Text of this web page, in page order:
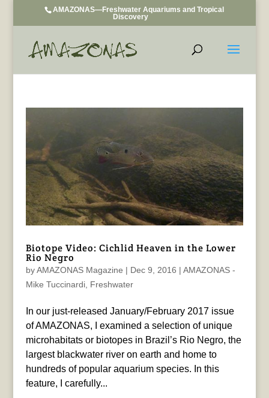
AMAZONAS—Freshwater Aquariums and Tropical
Discovery
Biotope Video: Cichlid Heaven in the Lower
Rio Negro
byAMAZONAS Magazine | Dec 9, 2016 | AMAZONAS -
Mike Tuccinardi, Freshwater
In our just-released January/February 2017 issue
of AMAZONAS, I examined a selection of unique
microhabitats or biotopes in Brazil’s Rio Negro, the
largest blackwater river on earth and home to
hundreds of popular aquarium species. In this
feature, I carefully...